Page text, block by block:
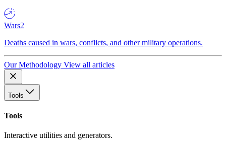
Wars2
Deaths caused in wars, conflicts, and other military operations.
Our Methodology View all articles
Tools
Tools
Interactive utilities and generators.